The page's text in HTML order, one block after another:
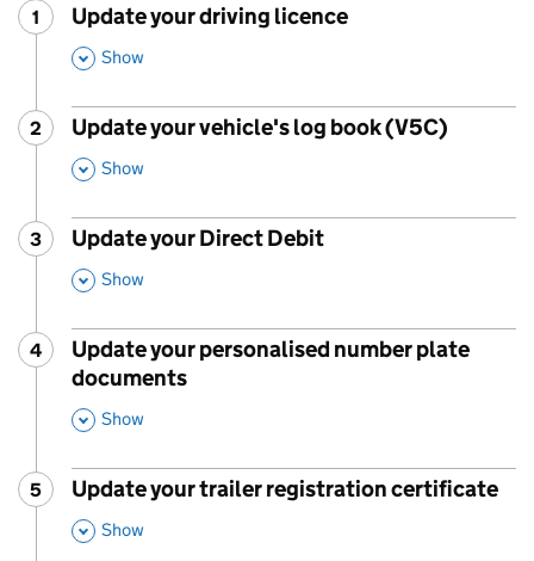
Step
1
Update your driving licence
,
Show
Step
2 :
Update your vehicle's log book (V5C)
,
Show
Step
3 :
Update your Direct Debit
,
Show
Step
4 :
Update your personalised number plate
documents
Show
Step
5 :
Update your trailer registration certificate
,
Show